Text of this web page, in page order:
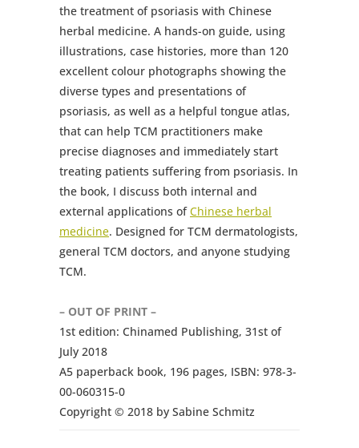
the treatment of psoriasis with Chinese
herbal medicine. A hands-on guide, using
illustrations, case histories, more than 120
excellent colour photographs showing the
diverse types and presentations of
psoriasis, as well as a helpful tongue atlas,
that can help TCM practitioners make
precise diagnoses and immediately start
treating patients suffering from psoriasis. In
the book, I discuss both internal and
external applications ofChinese herbal
medicine. Designed for TCM dermatologists,
general TCM doctors, and anyone studying
TCM.
– OUT OF PRINT –
1st edition: Chinamed Publishing, 31st of
July 2018
A5 paperback book, 196 pages, ISBN: 978-3-
00-060315-0
Copyright © 2018 by Sabine Schmitz